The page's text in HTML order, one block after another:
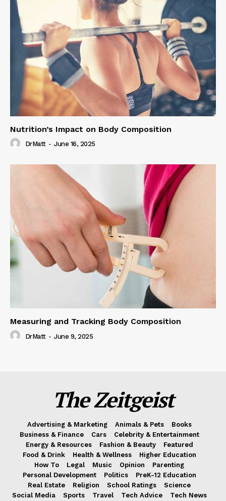
Nutrition’s Impact on Body Composition
DrMatt - June 16, 2025
Measuring and Tracking Body Composition
DrMatt - June 9, 2025
The Zeitgeist
Advertising & Marketing Animals & Pets
Books
Business & Finance
Cars
Celebrity & Entertainment
Energy & Resources
Fashion & Beauty
Featured
Food & Drink
Health & Wellness
Higher Education
How To
Legal Music Opinion
Parenting
Personal Development
Politics
PreK-12 Education
Real Estate
Religion School Ratings
Science
Social Media
Sports Travel Tech Advice
Tech News